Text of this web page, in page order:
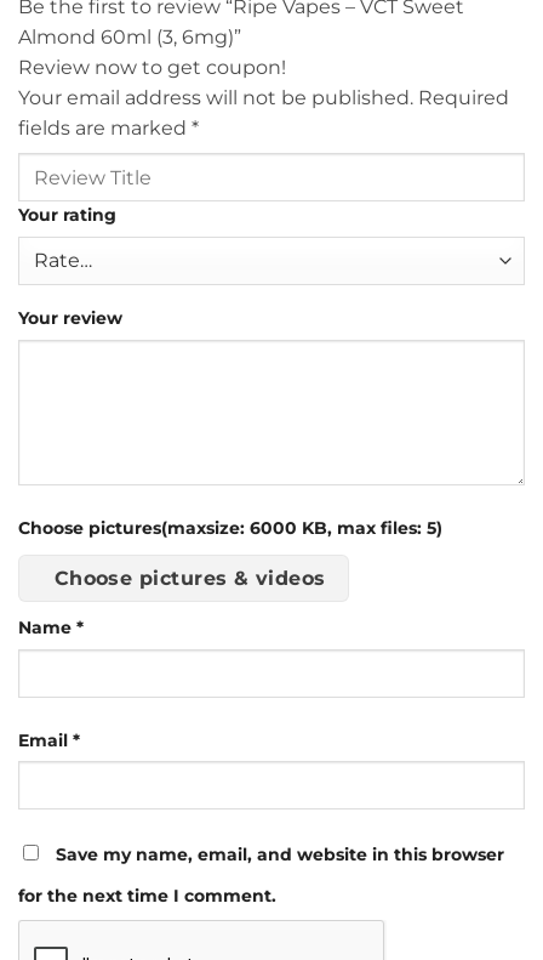
Be the first to review “Ripe Vapes – VCT Sweet
Almond 60ml (3, 6mg)”
Review now to get coupon!
Your email address will not be published. Required
fields are marked *
Your rating
Your review
Choose pictures(maxsize: 6000 KB, max files: 5)
Choose pictures & videos
Name *
Email *
Save my name, email, and website in this browser
for the next time I comment.